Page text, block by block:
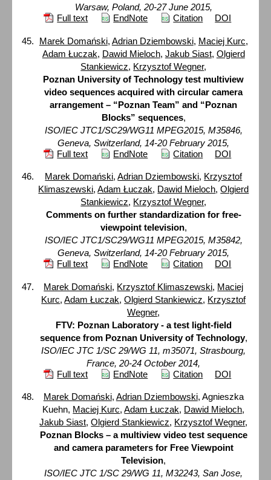
Warsaw, Poland, 20-27 June 2015,
Full text
EndNote Citation DOI
Marek Domański, Adrian Dziembowski, Maciej Kurc,
Adam Łuczak, Dawid Mieloch, Jakub Siast, Olgierd
Stankiewicz, Krzysztof Wegner,
Poznan University of Technology test multiview
video sequences acquired with circular camera
arrangement – “Poznan Team” and “Poznan
Blocks” sequences,
ISO/IEC JTC1/SC29/WG11 MPEG2015, M35846,
Geneva, Switzerland, 14-20 February 2015,
Full text
EndNote Citation DOI
Marek Domański,Adrian Dziembowski, Krzysztof
Klimaszewski,Adam Łuczak, Dawid Mieloch,Olgierd
Stankiewicz, Krzysztof Wegner,
Comments on further standardization for free-
viewpoint television,
ISO/IEC JTC1/SC29/WG11 MPEG2015, M35842,
Geneva, Switzerland, 14-20 February 2015,
Full text
EndNote Citation DOI
Marek Domański, Krzysztof Klimaszewski, Maciej
Kurc,Adam Łuczak,Olgierd Stankiewicz, Krzysztof
Wegner,
FTV: Poznan Laboratory - a test light-field
sequence from Poznan University of Technology,
ISO/IEC JTC 1/SC 29/WG 11, m35071, Strasbourg,
France, 20-24 October 2014,
Full text
EndNote Citation DOI
Marek Domański, Adrian Dziembowski, Agnieszka
Kuehn, Maciej Kurc,Adam Łuczak, Dawid Mieloch,
Jakub Siast,Olgierd Stankiewicz, Krzysztof Wegner,
Poznan Blocks – a multiview video test sequence
and camera parameters for Free Viewpoint
Television,
ISO/IEC JTC 1/SC 29/WG 11, M32243, San Jose,